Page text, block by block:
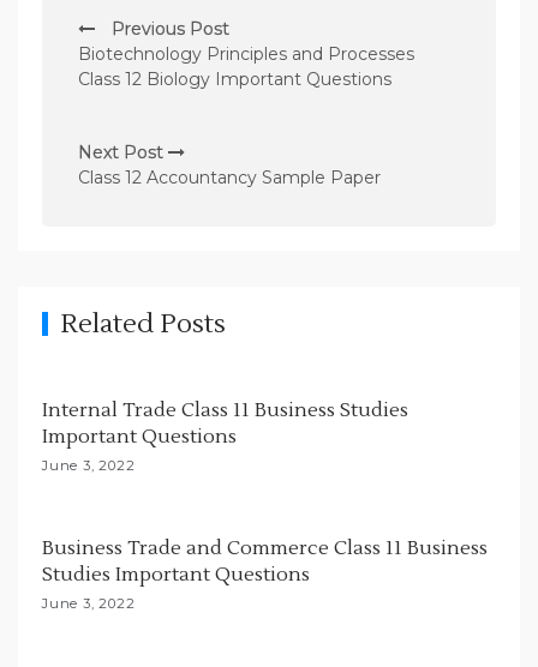
o
s
n
a
a
i
o
n
Previous Post
Biotechnology Principles and Processes
Class 12 Biology Important Questions
Next Post
Class 12 Accountancy Sample Paper
Related Posts
Internal Trade Class 11 Business Studies
Important Questions
June 3, 2022
Business Trade and Commerce Class 11 Business
Studies Important Questions
June 3, 2022